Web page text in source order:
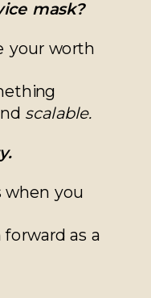
mask?
your worth
scalable.
when you
as a